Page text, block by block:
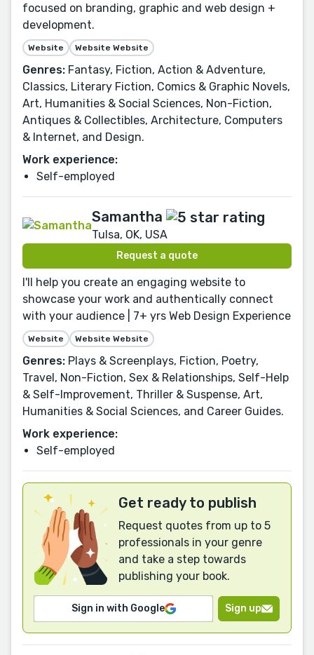
focused on branding, graphic and web design +
development.
Website Website Website
Genres: Fantasy, Fiction, Action & Adventure,
Classics, Literary Fiction, Comics & Graphic Novels,
Art, Humanities & Social Sciences, Non-Fiction,
Antiques & Collectibles, Architecture, Computers
& Internet, and Design.
Work experience:
Self-employed
Samantha
Tulsa, OK, USA
Request a quote
I'll help you create an engaging website to
showcase your work and authentically connect
with your audience | 7+ yrs Web Design Experience
Website Website Website
Genres: Plays & Screenplays, Fiction, Poetry,
Travel, Non-Fiction, Sex & Relationships, Self-Help
& Self-Improvement, Thriller & Suspense, Art,
Humanities & Social Sciences, and Career Guides.
Work experience:
Self-employed
Get ready to publish
Request quotes from up to 5
professionals in your genre
and take a step towards
publishing your book.
Sign in with Google Sign up